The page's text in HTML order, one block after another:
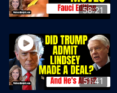
58:21
51:41